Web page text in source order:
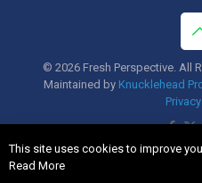
© 2026 Fresh Perspective. All
Maintained by Knucklehead
This site uses cookies to improve
Read More